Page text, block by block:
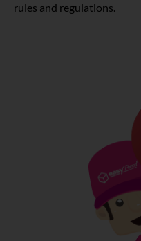
rules and regulations.